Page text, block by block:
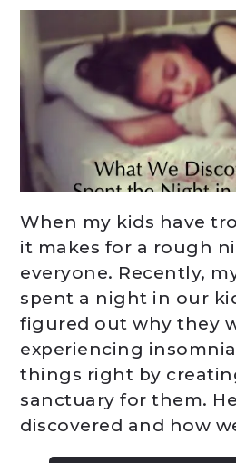
When my kids have
it makes for a rough
everyone. Recently,
spent a night in our
figured out why they
experiencing
things right by
sanctuary for them.
discovered and how